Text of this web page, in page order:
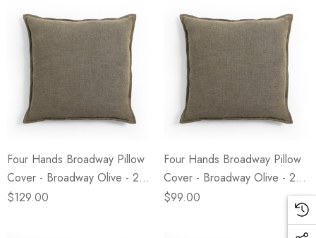
Four Hands Broadway Pillow
Cover - Broadway Olive - 24"
X 24"
$129.00
Four Hands Broadway Pillow
Cover - Broadway Olive - 20"
X 20"
$99.00